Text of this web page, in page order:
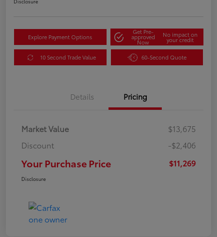
Explore Payment Options
Get Pre-
approved
Now
No impact on
your credit
10 Second Trade Value 60-Second Quote
Details Pricing
Market Value
$13,675
Discount
-$2,406
Your Purchase Price $11,269
Disclosure